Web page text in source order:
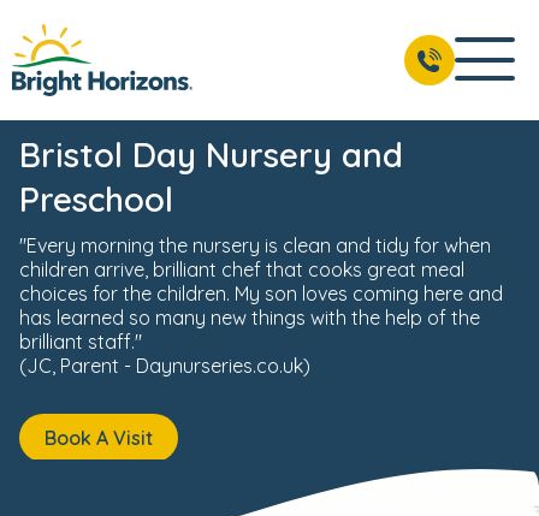
Bristol Day Nursery and
Preschool
"Every morning the nursery is clean and tidy for when
children arrive, brilliant chef that cooks great meal
choices for the children. My son loves coming here and
has learned so many new things with the help of the
brilliant staff."
(JC, Parent - Daynurseries.co.uk)
Book A Visit
News & Events Fees & Funding Meet the
BOOK A VISIT 01172 445 771